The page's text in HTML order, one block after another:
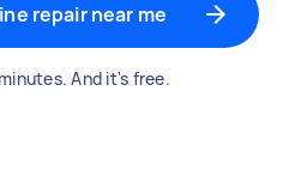
repair near me
And it's free.